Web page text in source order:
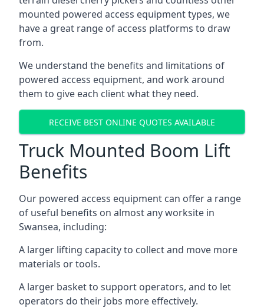
mounted powered access equipment types, we
have a great range of access platforms to draw
from.
We understand the benefits and limitations of
powered access equipment, and work around
them to give each client what they need.
RECEIVE BEST ONLINE QUOTES AVAILABLE
Truck Mounted Boom Lift
Benefits
Our powered access equipment can offer a range
of useful benefits on almost any worksite in
Swansea, including:
A larger lifting capacity to collect and move more
materials or tools.
A larger basket to support operators, and to let
operators do their jobs more effectively.